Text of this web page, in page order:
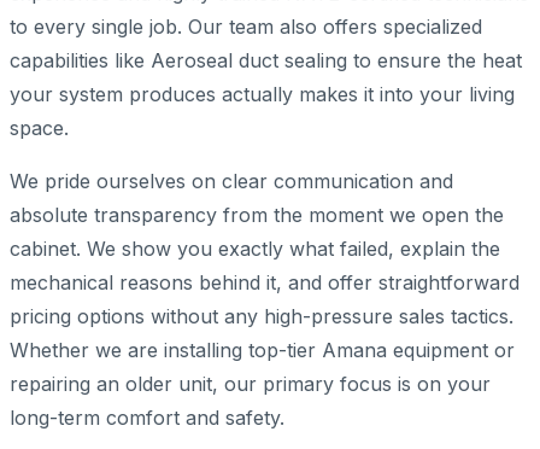
to every single job. Our team also offers specialized
capabilities like Aeroseal duct sealing to ensure the heat
your system produces actually makes it into your living
space.
We pride ourselves on clear communication and
absolute transparency from the moment we open the
cabinet. We show you exactly what failed, explain the
mechanical reasons behind it, and offer straightforward
pricing options without any high-pressure sales tactics.
Whether we are installing top-tier Amana equipment or
repairing an older unit, our primary focus is on your
long-term comfort and safety.